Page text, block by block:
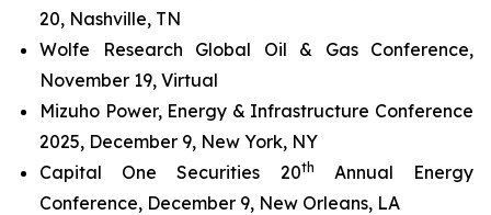
20, Nashville, TN
Wolfe Research Global Oil & Gas Conference,
November 19, Virtual
Mizuho Power, Energy & Infrastructure Conference
2025, December 9, New York, NY
Capital One Securities 20th
Annual Energy
Conference, December 9, New Orleans, LA